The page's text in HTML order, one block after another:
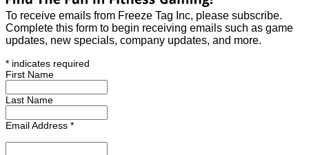
To receive emails from Freeze Tag Inc, please subscribe.
Complete this form to begin receiving emails such as game
updates, new specials, company updates, and more.
* indicates required
First Name
Last Name
Email Address *